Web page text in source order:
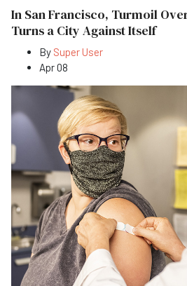
In San Francisco, Turmoil
Turns a City Against Itself
By Super User
Apr 08